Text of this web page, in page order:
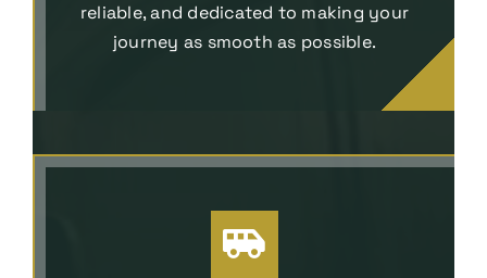
reliable, and dedicated to making your
journey as smooth as possible.